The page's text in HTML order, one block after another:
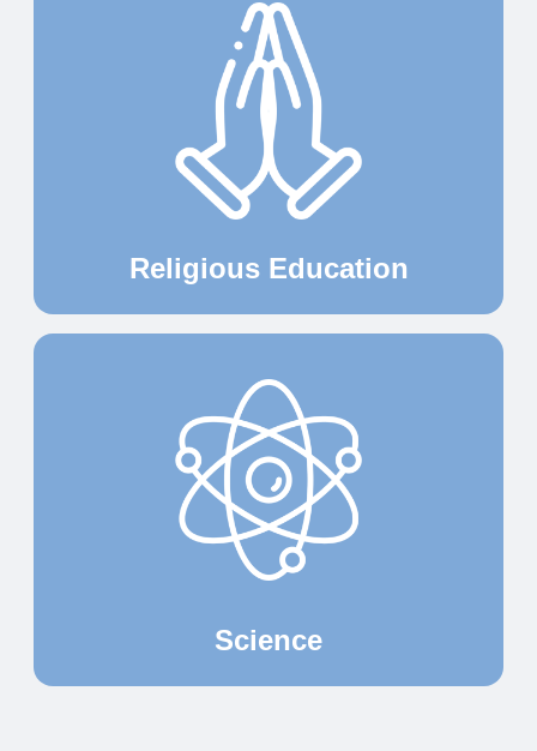
Religious Education
Science